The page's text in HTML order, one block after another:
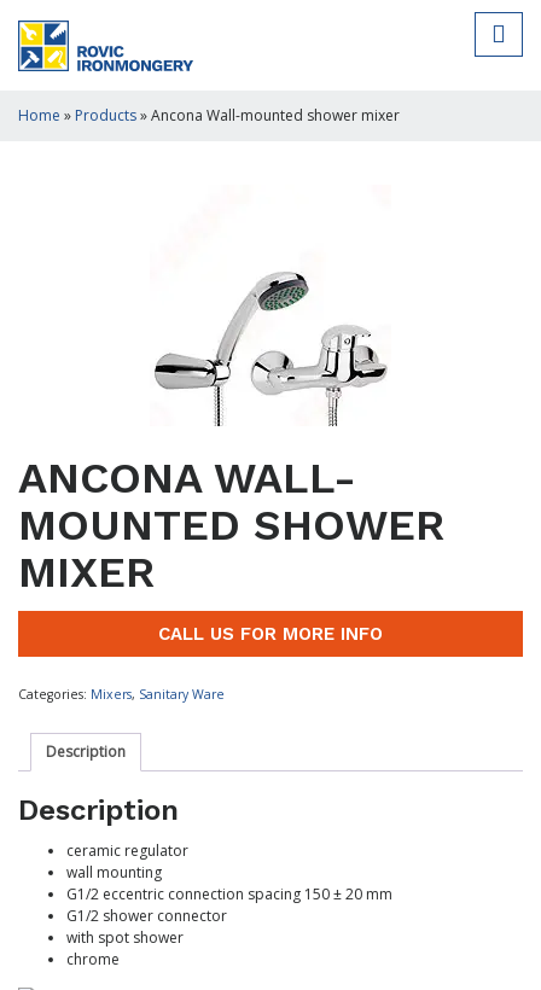
Home » Products»Ancona Wall-mounted shower mixer
ANCONA WALL-
MOUNTED SHOWER
MIXER
CALL US FOR MORE INFO
Categories: Mixers, Sanitary Ware
Description
Description
ceramic regulator
wall mounting
G1/2 eccentric connection spacing 150 ± 20 mm
G1/2 shower connector
with spot shower
chrome